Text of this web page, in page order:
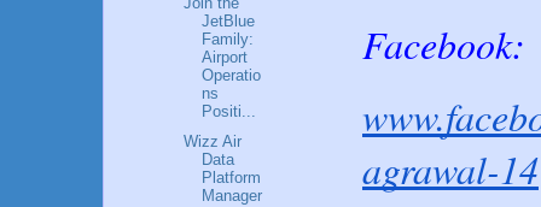
Facebook:
agrawal-14
JetBlue
Family:
Airport
Operatio
ns
Positi...
Wizz Air
Data
Platform
Manager